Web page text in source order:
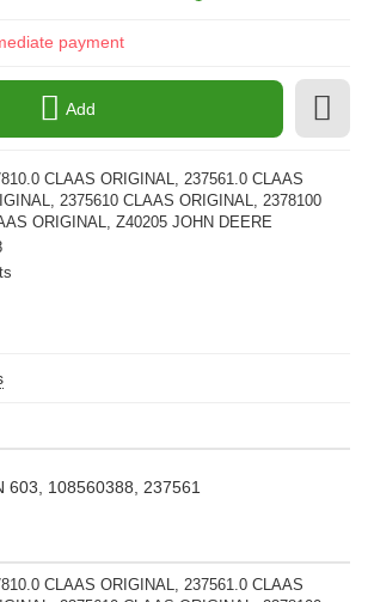
payment
Add
CLAAS ORIGINAL, 237561.0 CLAAS
2375610 CLAAS ORIGINAL, 2378100
ORIGINAL, Z40205 JOHN DEERE
603, 108560388, 237561
CLAAS ORIGINAL, 237561.0 CLAAS